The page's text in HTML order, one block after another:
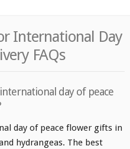
International Day
FAQs
day of peace
day of peace flower gifts in
hydrangeas. The best